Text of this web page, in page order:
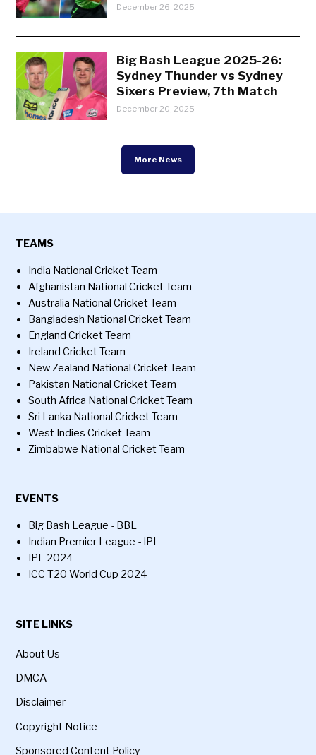
December 26, 2025
Big Bash League 2025-26:
Sydney Thunder vs Sydney
Sixers Preview, 7th Match
December 20, 2025
More News
TEAMS
India National Cricket Team
Afghanistan National Cricket Team
Australia National Cricket Team
Bangladesh National Cricket Team
England Cricket Team
Ireland Cricket Team
New Zealand National Cricket Team
Pakistan National Cricket Team
South Africa National Cricket Team
Sri Lanka National Cricket Team
West Indies Cricket Team
Zimbabwe National Cricket Team
EVENTS
Big Bash League - BBL
Indian Premier League - IPL
IPL 2024
ICC T20 World Cup 2024
SITE LINKS
About Us
DMCA
Disclaimer
Copyright Notice
Sponsored Content Policy